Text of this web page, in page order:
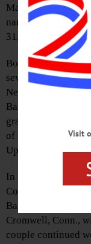
Mary Imogene
namesake hospital,
31, 2019, at
Born June 8, 1925,
seven children of
Newell. Imy’s
Bassett, and it was
graduating from
of 1941, Imy
Upon graduation
In 1953, Imy met
Columbia
Bassett. They
Cromwell, Conn.,
couple continued
Visit